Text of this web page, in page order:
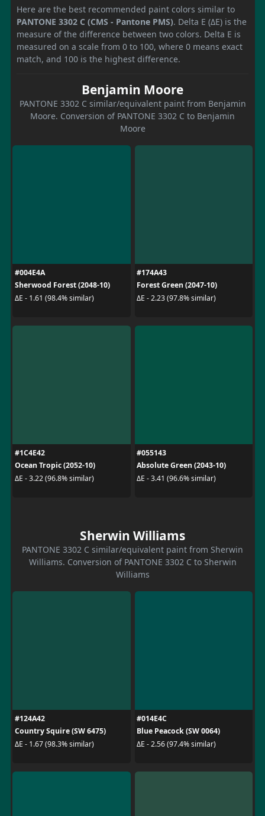
Here are the best recommended paint colors similar to
PANTONE 3302 C (CMS - Pantone PMS). Delta E (ΔE) is the
measure of the difference between two colors. Delta E is
measured on a scale from 0 to 100, where 0 means exact
match, and 100 is the highest difference.
Benjamin Moore
PANTONE 3302 C similar/equivalent paint from Benjamin
Moore. Conversion of PANTONE 3302 C to Benjamin
Moore
#004E4A
Sherwood Forest (2048-10)
ΔE - 1.61 (98.4% similar)
#174A43
Forest Green (2047-10)
ΔE - 2.23 (97.8% similar)
#1C4E42
Ocean Tropic (2052-10)
ΔE - 3.22 (96.8% similar)
#055143
Absolute Green (2043-10)
ΔE - 3.41 (96.6% similar)
Sherwin Williams
PANTONE 3302 C similar/equivalent paint from Sherwin
Williams. Conversion of PANTONE 3302 C to Sherwin
Williams
#124A42
Country Squire (SW 6475)
ΔE - 1.67 (98.3% similar)
#014E4C
Blue Peacock (SW 0064)
ΔE - 2.56 (97.4% similar)